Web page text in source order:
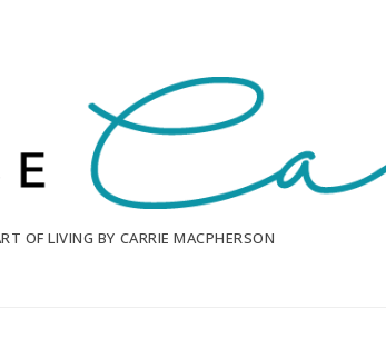
OF LIVING BY CARRIE MACPHERSON